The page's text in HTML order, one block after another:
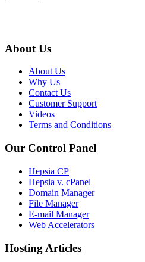
About Us
About Us
Why Us
Contact Us
Customer Support
Videos
Terms and Conditions
Our Control Panel
Hepsia CP
Hepsia v. cPanel
Domain Manager
File Manager
E-mail Manager
Web Accelerators
Hosting Articles